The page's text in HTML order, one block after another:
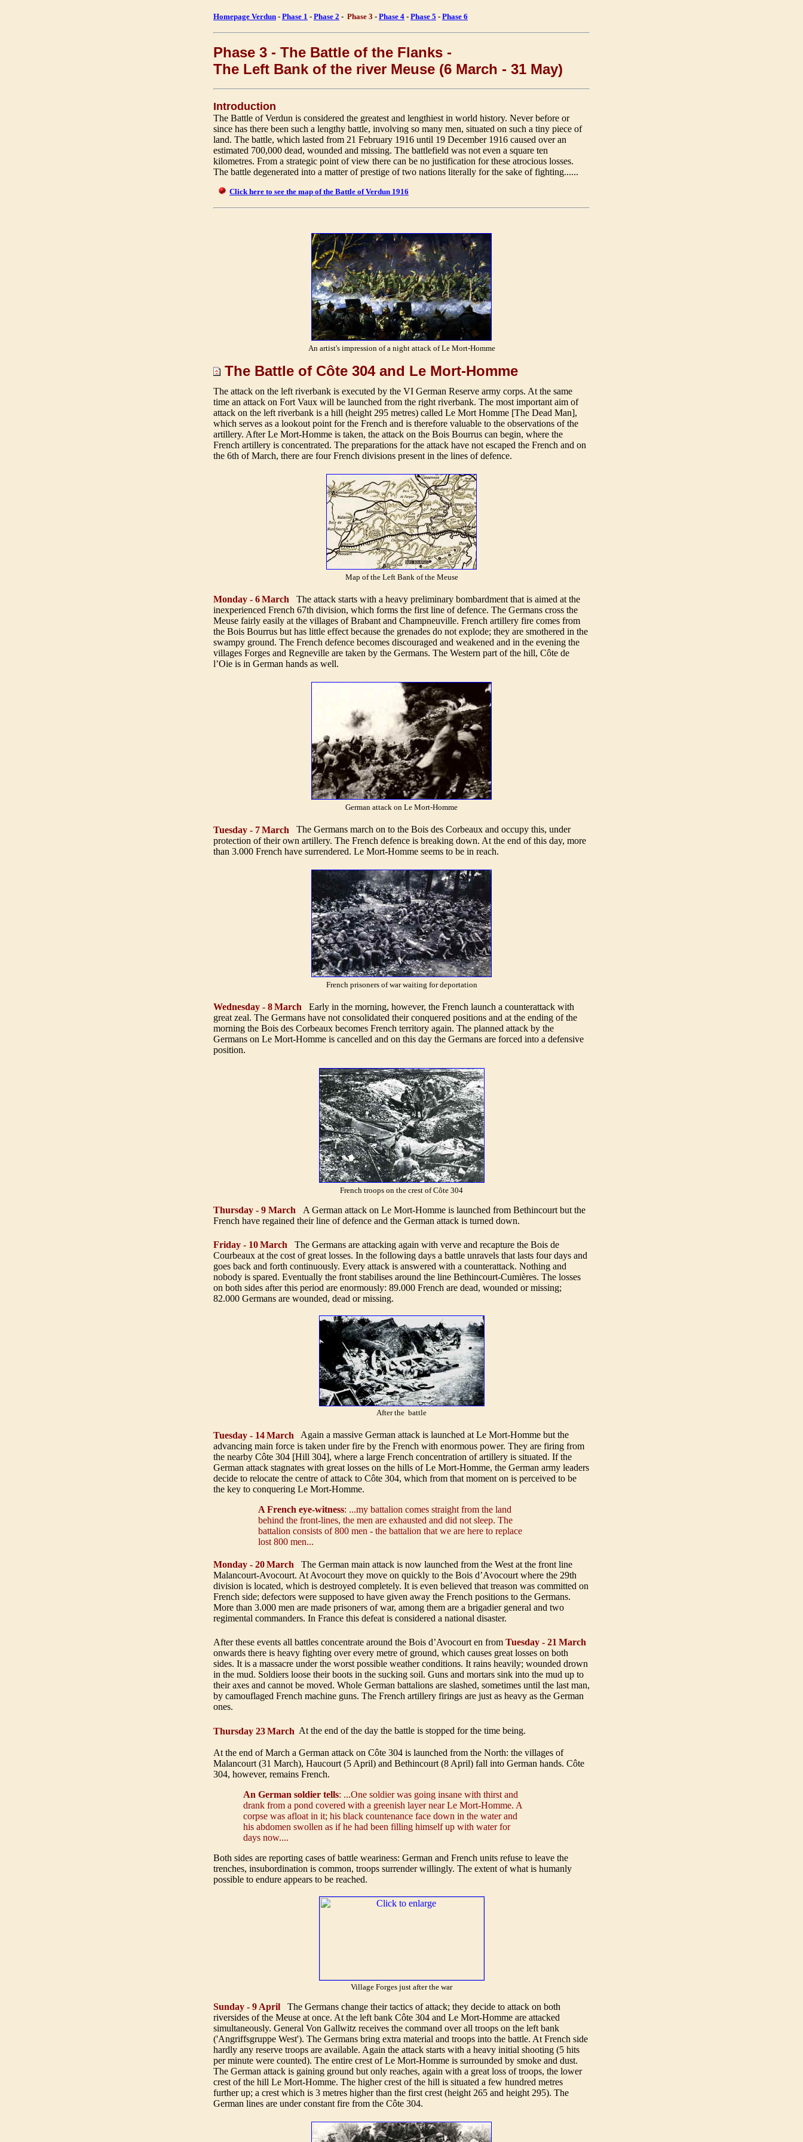
Homepage Verdun - Phase 1 - Phase 2 - Phase 3 - Phase 4 - Phase 5 - Phase 6
Phase 3 - The Battle of the Flanks -
The Left Bank of the river Meuse (6 March - 31 May)
Introduction
The Battle of Verdun is considered the greatest and lengthiest in world history. Never before or
since has there been such a lengthy battle, involving so many men, situated on such a tiny piece of
land. The battle, which lasted from 21 February 1916 until 19 December 1916 caused over an
estimated 700,000 dead, wounded and missing. The battlefield was not even a square ten
kilometres. From a strategic point of view there can be no justification for these atrocious losses.
The battle degenerated into a matter of prestige of two nations literally for the sake of fighting......
Click here to see the map of the Battle of Verdun 1916
An artist's impression of a night attack of Le Mort-Homme
The Battle of Côte 304 and Le Mort-Homme
The attack on the left riverbank is executed by the VI German Reserve army corps. At the same
time an attack on Fort Vaux will be launched from the right riverbank. The most important aim of
attack on the left riverbank is a hill (height 295 metres) called Le Mort Homme [The Dead Man],
which serves as a lookout point for the French and is therefore valuable to the observations of the
artillery. After Le Mort-Homme is taken, the attack on the Bois Bourrus can begin, where the
French artillery is concentrated. The preparations for the attack have not escaped the French and on
the 6th of March, there are four French divisions present in the lines of defence.
Map of the Left Bank of the Meuse
Monday - 6March The attack starts with a heavy preliminary bombardment that is aimed at the
inexperienced French 67th division, which forms the first line of defence. The Germans cross the
Meuse fairly easily at the villages of Brabant and Champneuville. French artillery fire comes from
the Bois Bourrus but has little effect because the grenades do not explode; they are smothered in the
swampy ground. The French defence becomes discouraged and weakened and in the evening the
villages Forges and Regneville are taken by the Germans. The Western part of the hill, Côte de
l’Oie is in German hands as well.
German attack on Le Mort-Homme
Tuesday - 7March
The Germans march on to the Bois des Corbeaux and occupy this, under
protection of their own artillery. The French defence is breaking down. At the end of this day, more
than 3.000 French have surrendered. Le Mort-Homme seems to be in reach.
French prisoners of war waiting for deportation
Wednesday - 8March Early in the morning, however, the French launch a counterattack with
great zeal. The Germans have not consolidated their conquered positions and at the ending of the
morning the Bois des Corbeaux becomes French territory again. The planned attack by the
Germans on Le Mort-Homme is cancelled and on this day the Germans are forced into a defensive
position.
French troops on the crest of Côte 304
Thursday - 9 March
A German attack on Le Mort-Homme is launched from Bethincourt but the
French have regained their line of defence and the German attack is turned down.
Friday - 10March The Germans are attacking again with verve and recapture the Bois de
Courbeaux at the cost of great losses. In the following days a battle unravels that lasts four days and
goes back and forth continuously. Every attack is answered with a counterattack. Nothing and
nobody is spared. Eventually the front stabilises around the line Bethincourt-Cumières. The losses
on both sides after this period are enormously: 89.000 French are dead, wounded or missing;
82.000 Germans are wounded, dead or missing.
After the battle
Tuesday - 14March Again a massive German attack is launched at Le Mort-Homme but the
advancing main force is taken under fire by the French with enormous power. They are firing from
the nearby Côte 304 [Hill 304], where a large French concentration of artillery is situated. If the
German attack stagnates with great losses on the hills of Le Mort-Homme, the German army leaders
decide to relocate the centre of attack to Côte 304, which from that moment on is perceived to be
the key to conquering Le Mort-Homme.
A French eye-witness: ...my battalion comes straight from the land
behind the front-lines, the men are exhausted and did not sleep. The
battalion consists of 800 men - the battalion that we are here to replace
lost 800 men...
Monday - 20March The German main attack is now launched from the West at the front line
Malancourt-Avocourt. At Avocourt they move on quickly to the Bois d’Avocourt where the 29th
division is located, which is destroyed completely. It is even believed that treason was committed on
French side; defectors were supposed to have given away the French positions to the Germans.
More than 3.000 men are made prisoners of war, among them are a brigadier general and two
regimental commanders. In France this defeat is considered a national disaster.
After these events all battles concentrate around the Bois d’Avocourt en from Tuesday - 21 March
onwards there is heavy fighting over every metre of ground, which causes great losses on both
sides. It is a massacre under the worst possible weather conditions. It rains heavily; wounded drown
in the mud. Soldiers loose their boots in the sucking soil. Guns and mortars sink into the mud up to
their axes and cannot be moved. Whole German battalions are slashed, sometimes until the last man,
by camouflaged French machine guns. The French artillery firings are just as heavy as the German
ones.
Thursday 23March At the end of the day the battle is stopped for the time being.
At the end of March a German attack on Côte 304 is launched from the North: the villages of
Malancourt (31 March), Haucourt (5 April) and Bethincourt (8 April) fall into German hands. Côte
304, however, remains French.
An German soldier tells: ...One soldier was going insane with thirst and
drank from a pond covered with a greenish layer near Le Mort-Homme. A
corpse was afloat in it; his black countenance face down in the water and
his abdomen swollen as if he had been filling himself up with water for
days now....
Both sides are reporting cases of battle weariness: German and French units refuse to leave the
trenches, insubordination is common, troops surrender willingly. The extent of what is humanly
possible to endure appears to be reached.
Village Forges just after the war
Sunday - 9 April The Germans change their tactics of attack; they decide to attack on both
riversides of the Meuse at once. At the left bank Côte 304 and Le Mort-Homme are attacked
simultaneously. General Von Gallwitz receives the command over all troops on the left bank
('Angriffsgruppe West'). The Germans bring extra material and troops into the battle. At French side
hardly any reserve troops are available. Again the attack starts with a heavy initial shooting (5 hits
per minute were counted). The entire crest of Le Mort-Homme is surrounded by smoke and dust.
The German attack is gaining ground but only reaches, again with a great loss of troops, the lower
crest of the hill Le Mort-Homme. The higher crest of the hill is situated a few hundred metres
further up; a crest which is 3 metres higher than the first crest (height 265 and height 295). The
German lines are under constant fire from the Côte 304.